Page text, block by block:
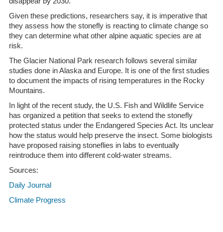
Given these predictions, researchers say, it is imperative that
they assess how the stonefly is reacting to climate change so
they can determine what other alpine aquatic species are at
risk.
The Glacier National Park research follows several similar
studies done in Alaska and Europe. It is one of the first studies
to document the impacts of rising temperatures in the Rocky
Mountains.
In light of the recent study, the U.S. Fish and Wildlife Service
has organized a petition that seeks to extend the stonefly
protected status under the Endangered Species Act. Its unclear
how the status would help preserve the insect. Some biologists
have proposed raising stoneflies in labs to eventually
reintroduce them into different cold-water streams.
Sources:
Daily Journal
Climate Progress